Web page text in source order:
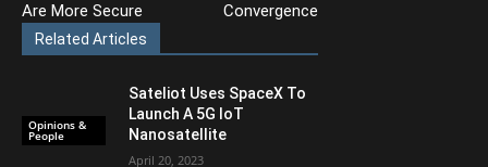
Are More Secure
Convergence
Related Articles
Opinions &
People
Sateliot Uses SpaceX To
Launch A 5G IoT
Nanosatellite
April 20, 2023